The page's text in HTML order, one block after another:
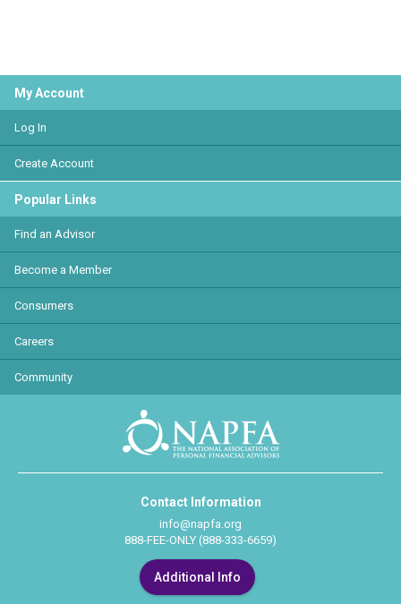
My Account
Log In
Create Account
Popular Links
Find an Advisor
Become a Member
Consumers
Careers
Community
Contact Information
info@napfa.org
888-FEE-ONLY (888-333-6659)
Additional Info